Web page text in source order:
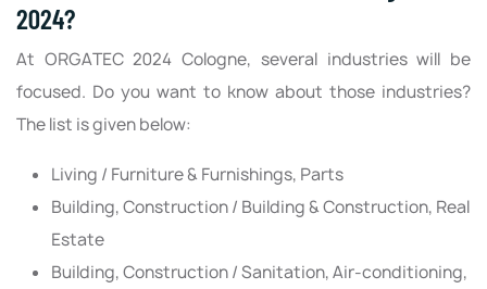
2024?
At ORGATEC 2024 Cologne, several industries will be
focused. Do you want to know about those industries?
The list is given below:
Living / Furniture & Furnishings, Parts
Building, Construction / Building & Construction, Real
Estate
Building, Construction / Sanitation, Air-conditioning,